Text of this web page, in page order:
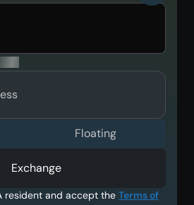
resident and accept the Terms of
Floating
Exchange